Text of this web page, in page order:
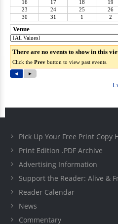
Pick Up Your Free Print Copy
Print Edition .PDF Archive
Advertising Information
Support the Reader: Alive &
Reader Calendar
News
Commentary